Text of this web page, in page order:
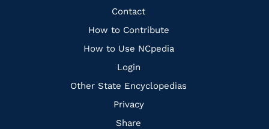
Quick
Links
Contact
How to Contribute
How to Use NCpedia
Login
Other State Encyclopedias
Privacy
Share
FacebookInstagramPinterest